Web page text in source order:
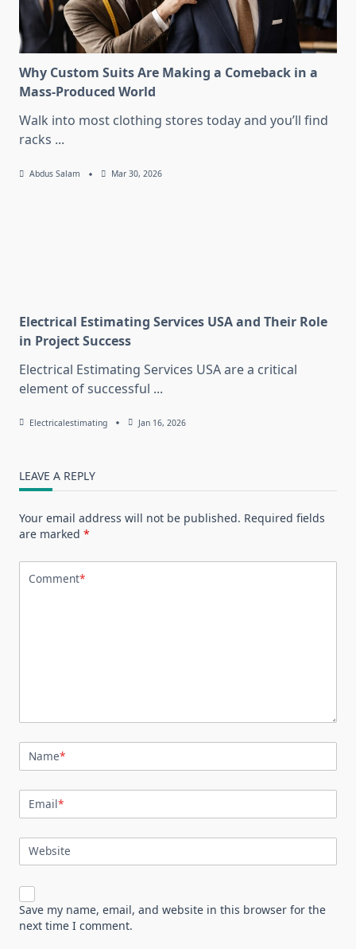
Why Custom Suits Are Making a Comeback in a
Mass-Produced World
Walk into most clothing stores today and you’ll find
racks ...
Abdus Salam Mar 30, 2026
Electrical Estimating Services USA and Their Role
in Project Success
Electrical Estimating Services USA are a critical
element of successful ...
Electricalestimating Jan 16, 2026
LEAVE A REPLY
Your email address will not be published. Required fields
are marked *
Comment*
Name*
Email*
Website
Save my name, email, and website in this browser for the
next time I comment.